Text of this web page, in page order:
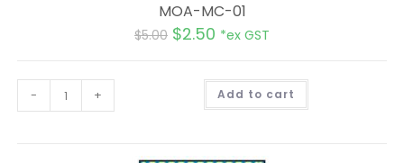
MOA-MC-01
$5.00 $2.50 *ex GST
- + Add to cart